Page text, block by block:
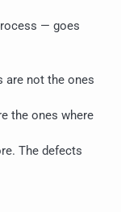
— goes
are not the ones
the ones where
The defects